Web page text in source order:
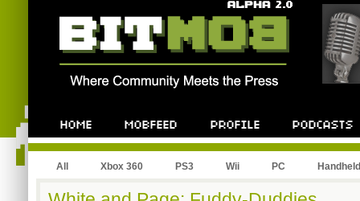
All Xbox 360 PS3 Wii PC Handheld